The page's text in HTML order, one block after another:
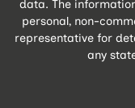
data. The
personal, non-
representative for
any